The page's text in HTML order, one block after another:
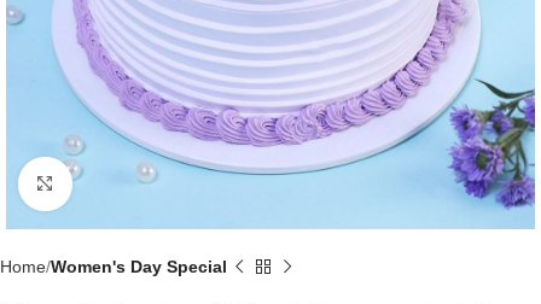
Click to enlarge
Home Women's Day Special